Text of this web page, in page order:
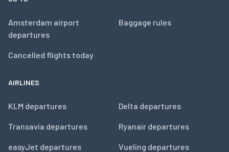
Amsterdam airport
departures
Cancelled flights today
Baggage rules
AIRLINES
KLM departures
Transavia departures
easyJet departures
Delta departures
Ryanair departures
Vueling departures